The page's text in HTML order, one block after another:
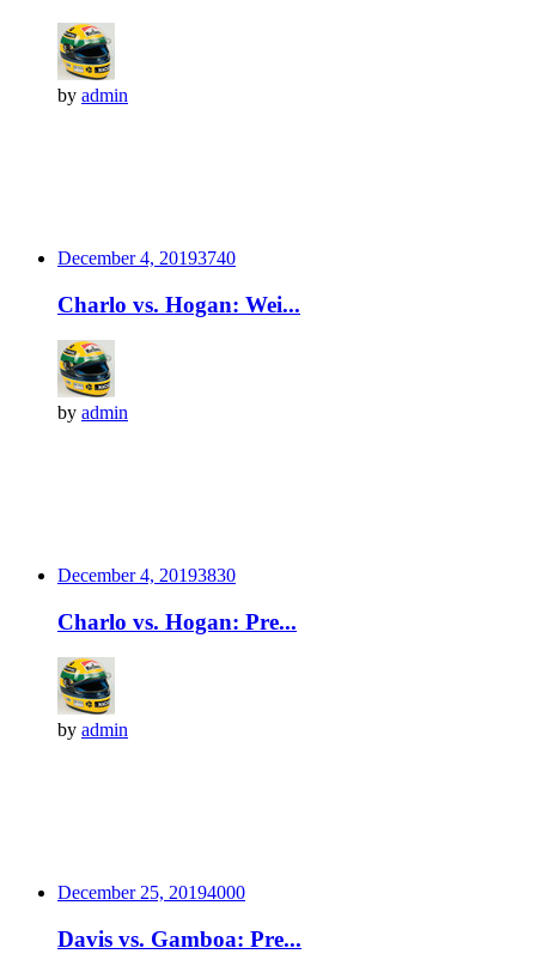
by admin
December 4, 20193740
Charlo vs. Hogan: Wei...
by admin
December 4, 20193830
Charlo vs. Hogan: Pre...
by admin
December 25, 20194000
Davis vs. Gamboa: Pre...